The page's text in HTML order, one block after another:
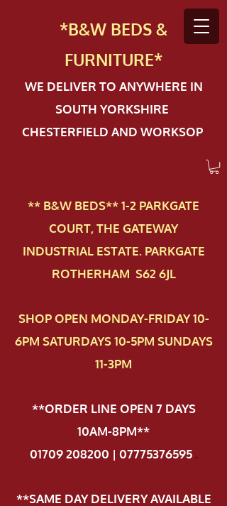
*B&W BEDS &
FURNITURE*
WE DELIVER TO ANYWHERE IN
SOUTH YORKSHIRE
CHESTERFIELD AND WORKSOP
** B&W BEDS** 1-2 PAR​KGATE
COURT, THE GATEWAY
INDUSTRIAL ESTATE. PARKGATE
ROTHERHAM S62 6JL
SHOP OPEN MONDAY-FRIDAY 10-
6PM SATURDAYS 10-5PM SUNDAYS
11-3PM
**ORDER LINE OPEN 7 DAYS
10AM-8PM**
01709 208200 | 07775376595.
**SAME DAY DELIVERY AVAILABLE